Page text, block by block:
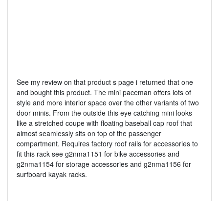
See my review on that product s page i returned that one
and bought this product. The mini paceman offers lots of
style and more interior space over the other variants of two
door minis. From the outside this eye catching mini looks
like a stretched coupe with floating baseball cap roof that
almost seamlessly sits on top of the passenger
compartment. Requires factory roof rails for accessories to
fit this rack see g2nma1151 for bike accessories and
g2nma1154 for storage accessories and g2nma1156 for
surfboard kayak racks.